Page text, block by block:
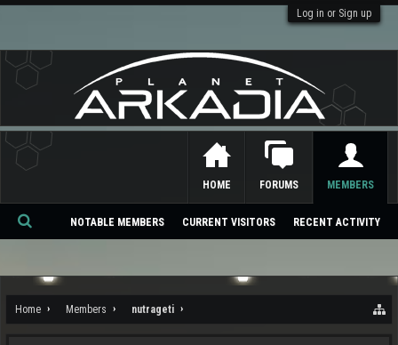
Log in or Sign up
Home Members nutrageti
HOME FORUMS MEMBERS
NOTABLE MEMBERS CURRENT VISITORS RECENT ACTIVITY
Se
ch